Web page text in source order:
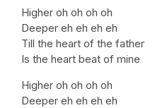
Higher oh oh oh oh
Deeper eh eh eh eh
Till the heart of the father
Is the heart beat of mine
Higher oh oh oh oh
Deeper eh eh eh eh